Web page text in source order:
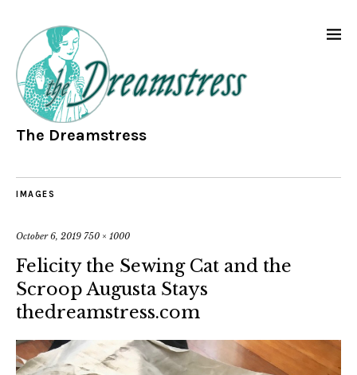
The Dreamstress
IMAGES
October 6, 2019 750 × 1000
Felicity the Sewing Cat and the
Scroop Augusta Stays
thedreamstress.com